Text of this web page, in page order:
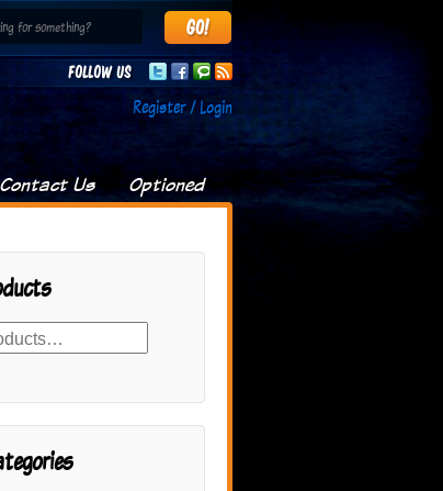
Follow us
Register / Login
Contact Us Optioned